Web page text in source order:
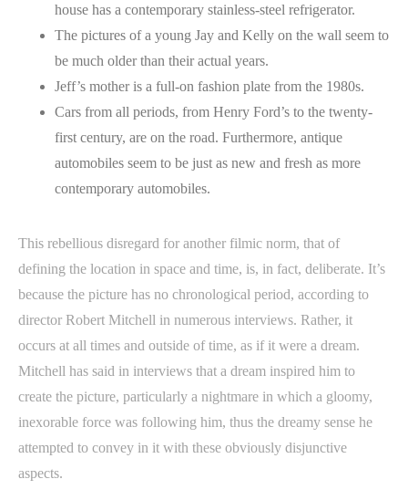
house has a contemporary stainless-steel refrigerator.
The pictures of a young Jay and Kelly on the wall seem to
be much older than their actual years.
Jeff’s mother is a full-on fashion plate from the 1980s.
Cars from all periods, from Henry Ford’s to the twenty-
first century, are on the road. Furthermore, antique
automobiles seem to be just as new and fresh as more
contemporary automobiles.
This rebellious disregard for another filmic norm, that of
defining the location in space and time, is, in fact, deliberate. It’s
because the picture has no chronological period, according to
director Robert Mitchell in numerous interviews. Rather, it
occurs at all times and outside of time, as if it were a dream.
Mitchell has said in interviews that a dream inspired him to
create the picture, particularly a nightmare in which a gloomy,
inexorable force was following him, thus the dreamy sense he
attempted to convey in it with these obviously disjunctive
aspects.